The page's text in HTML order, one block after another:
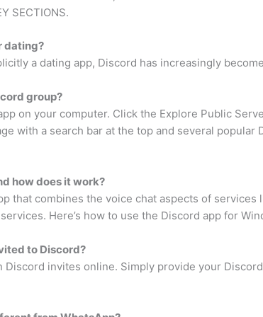
SECTIONS.
dating?
a dating app, Discord has increasingly
group?
on your computer. Click the Explore Public
with a search bar at the top and several
how does it work?
that combines the voice chat aspects of
Here’s how to use the Discord app for
to Discord?
Discord invites online. Simply provide your